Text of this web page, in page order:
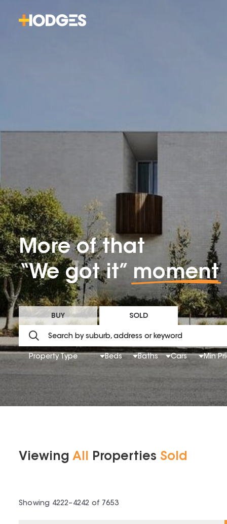
More of that
“We got it” moment
BUY SOLD
Property Type Beds Baths Cars Min
Viewing All Properties Sold
Showing 4222– 4242 of 7653